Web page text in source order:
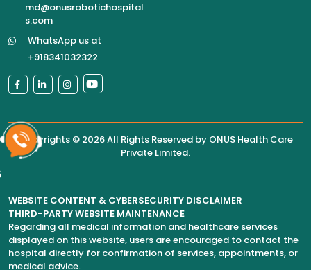
md@onusrobotichospital
s.com
WhatsApp us at
+918341032322
Copyrights © 2026 All Rights Reserved by ONUS Health Care
Private Limited.
WEBSITE CONTENT & CYBERSECURITY DISCLAIMER
THIRD-PARTY WEBSITE MAINTENANCE
Regarding all medical information and healthcare services
displayed on this website, users are encouraged to contact the
hospital directly for confirmation of services, appointments, or
medical advice.